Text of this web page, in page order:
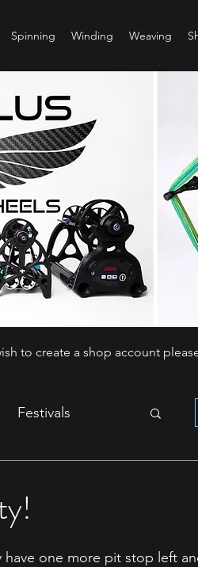
Spinning Winding Weaving
to create a shop account
Festivals
one more pit stop left